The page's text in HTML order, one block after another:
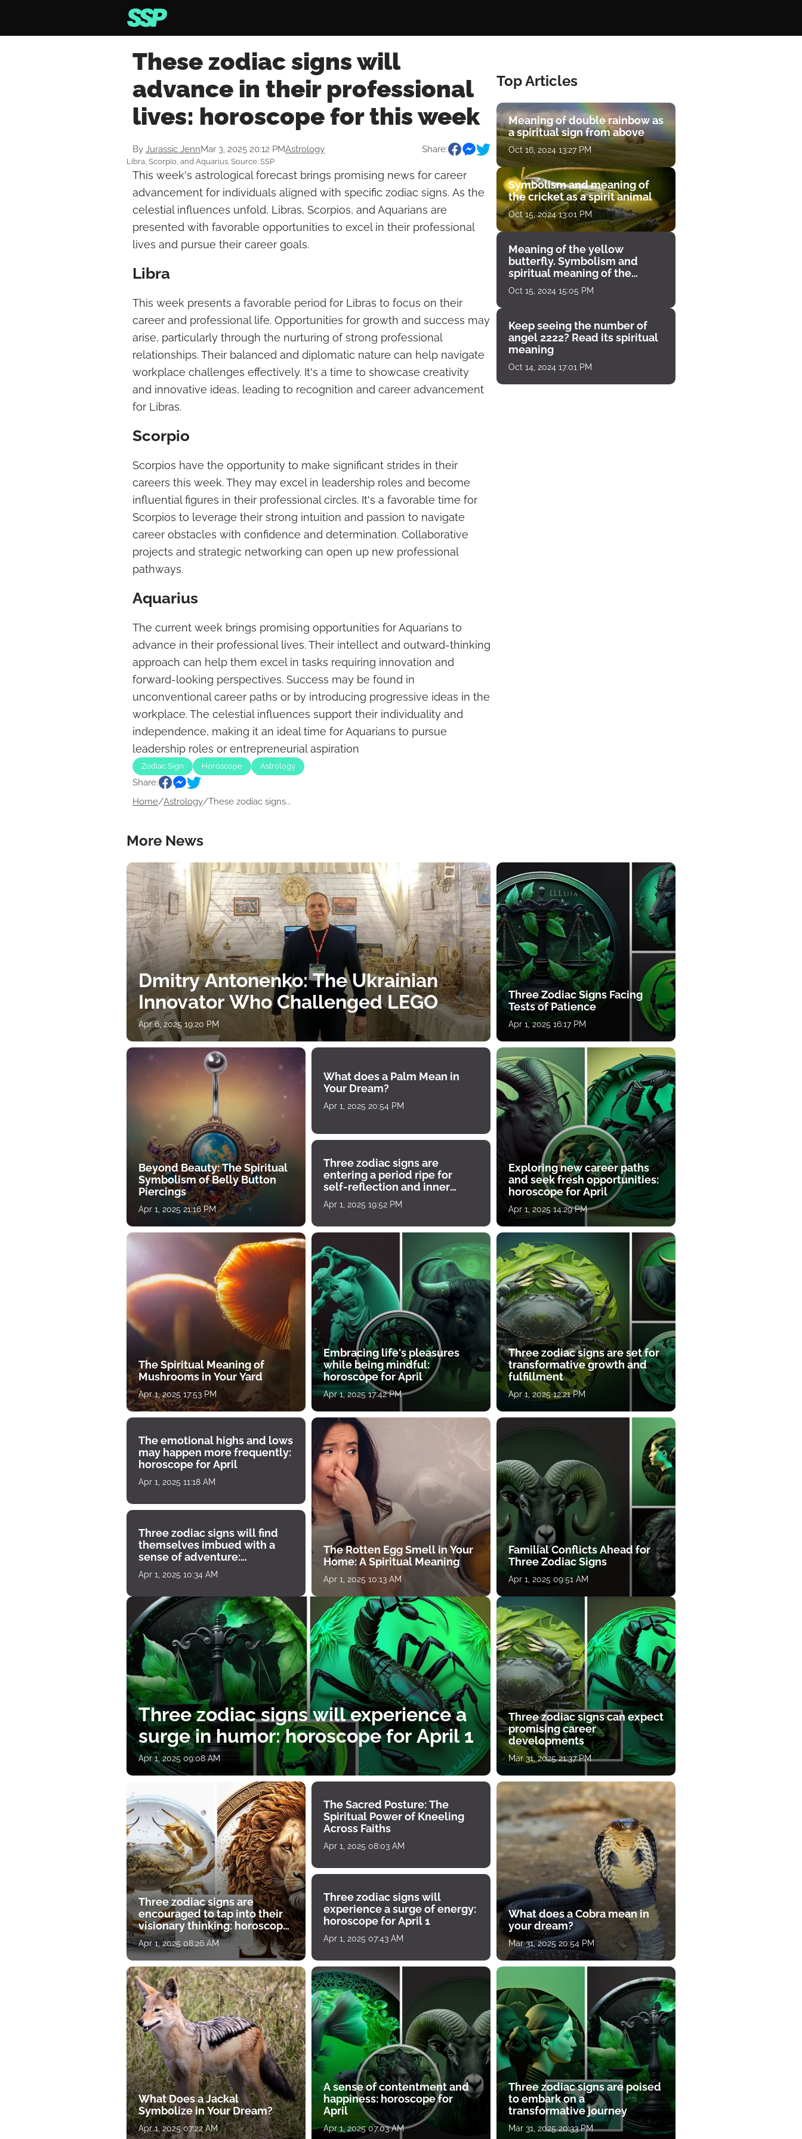
These zodiac signs will
advance in their professional
lives: horoscope for this week
By Jurassic JennMar 3, 2025 20:12 PMAstrology Share:
Libra, Scorpio, and Aquarius. Source: SSP
This week's astrological forecast brings promising news for career
advancement for individuals aligned with specific zodiac signs. As the
celestial influences unfold, Libras, Scorpios, and Aquarians are
presented with favorable opportunities to excel in their professional
lives and pursue their career goals.
Libra
This week presents a favorable period for Libras to focus on their
career and professional life. Opportunities for growth and success may
arise, particularly through the nurturing of strong professional
relationships. Their balanced and diplomatic nature can help navigate
workplace challenges effectively. It's a time to showcase creativity
and innovative ideas, leading to recognition and career advancement
for Libras.
Scorpio
Scorpios have the opportunity to make significant strides in their
careers this week. They may excel in leadership roles and become
influential figures in their professional circles. It's a favorable time for
Scorpios to leverage their strong intuition and passion to navigate
career obstacles with confidence and determination. Collaborative
projects and strategic networking can open up new professional
pathways.
Aquarius
The current week brings promising opportunities for Aquarians to
advance in their professional lives. Their intellect and outward-thinking
approach can help them excel in tasks requiring innovation and
forward-looking perspectives. Success may be found in
unconventional career paths or by introducing progressive ideas in the
workplace. The celestial influences support their individuality and
independence, making it an ideal time for Aquarians to pursue
leadership roles or entrepreneurial aspiration
Zodiac Sign Horoscope Astrology
Share:
Home/Astrology/These zodiac signs...
Top Articles
Meaning of double rainbow as
a spiritual sign from above
Oct 16, 2024 13:27 PM
Symbolism and meaning of
the cricket as a spirit animal
Oct 15, 2024 13:01 PM
Meaning of the yellow
butterfly. Symbolism and
spiritual meaning of the
encounter
Oct 15, 2024 15:05 PM
Keep seeing the number of
angel 2222? Read its spiritual
meaning
Oct 14, 2024 17:01 PM
More News
Dmitry Antonenko: The Ukrainian
Innovator Who Challenged LEGO
Apr 6, 2025 19:20 PM
Beyond Beauty: The Spiritual
Symbolism of Belly Button
Piercings
Apr 1, 2025 21:16 PM
What does a Palm Mean in
Your Dream?
Apr 1, 2025 20:54 PM
Three zodiac signs are
entering a period ripe for
self-reflection and inner
growth
Apr 1, 2025 19:52 PM
The Spiritual Meaning of
Mushrooms in Your Yard
Apr 1, 2025 17:53 PM
Embracing life's pleasures
while being mindful:
horoscope for April
Apr 1, 2025 17:42 PM
Three Zodiac Signs Facing
Tests of Patience
Apr 1, 2025 16:17 PM
Exploring new career paths
and seek fresh opportunities:
horoscope for April
Apr 1, 2025 14:29 PM
Three zodiac signs are set for
transformative growth and
fulfillment
Apr 1, 2025 12:21 PM
The emotional highs and lows
may happen more frequently:
horoscope for April
Apr 1, 2025 11:18 AM
Three zodiac signs will find
themselves imbued with a
sense of adventure:
horoscope for April 1
Apr 1, 2025 10:34 AM
The Rotten Egg Smell in Your
Home: A Spiritual Meaning
Apr 1, 2025 10:13 AM
Familial Conflicts Ahead for
Three Zodiac Signs
Apr 1, 2025 09:51 AM
Three zodiac signs will experience a
surge in humor: horoscope for April 1
Apr 1, 2025 09:08 AM
Three zodiac signs are
encouraged to tap into their
visionary thinking: horoscope
for April 1
Apr 1, 2025 08:26 AM
The Sacred Posture: The
Spiritual Power of Kneeling
Across Faiths
Apr 1, 2025 08:03 AM
Three zodiac signs will
experience a surge of energy:
horoscope for April 1
Apr 1, 2025 07:43 AM
What Does a Jackal
Symbolize in Your Dream?
Apr 1, 2025 07:22 AM
A sense of contentment and
happiness: horoscope for
April
Apr 1, 2025 07:03 AM
Three zodiac signs can expect
promising career
developments
Mar 31, 2025 21:37 PM
What does a Cobra mean in
your dream?
Mar 31, 2025 20:54 PM
Three zodiac signs are poised
to embark on a
transformative journey
Mar 31, 2025 20:33 PM